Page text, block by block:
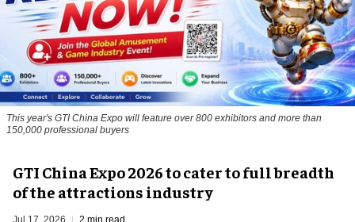
This year's GTI China Expo will feature over 800 exhibitors and more than
150,000 professional buyers
GTI China Expo 2026 to cater to full breadth
of the attractions industry